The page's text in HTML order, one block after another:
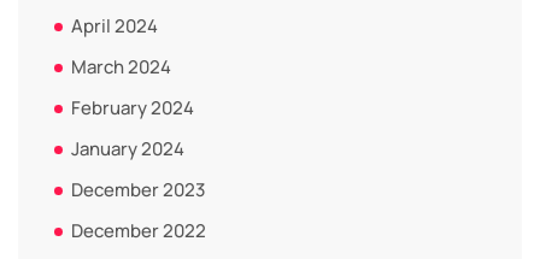
April 2024
March 2024
February 2024
January 2024
December 2023
December 2022